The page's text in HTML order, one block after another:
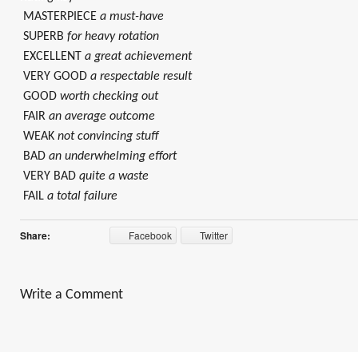
MASTERPIECE a must-have
SUPERB for heavy rotation
EXCELLENT a great achievement
VERY GOOD a respectable result
GOOD worth checking out
FAIR an average outcome
WEAK not convincing stuff
BAD an underwhelming effort
VERY BAD quite a waste
FAIL a total failure
Share: Facebook Twitter
Write a Comment